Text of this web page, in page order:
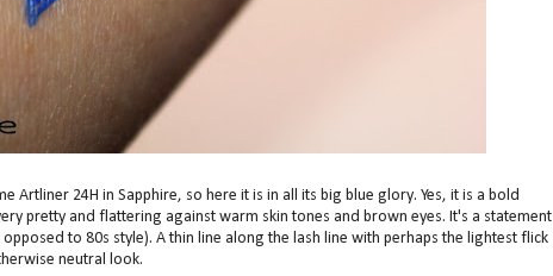
Artliner 24H in Sapphire, so here it is in all its big blue glory. Yes, it is a bold
pretty and flattering against warm skin tones and brown eyes. It's a statement
to 80s style). A thin line along the lash line with perhaps the lightest flick
neutral look.